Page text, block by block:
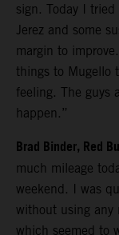
sign. Today I
Jerez and some
margin to
things to Mugello
feeling. The guys
happen.”
Brad Binder, Red
much mileage
weekend. I was
without using any
which seemed to